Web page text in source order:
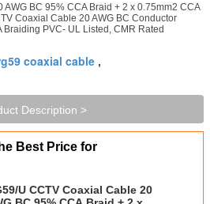
BC 95% CCA Braid + 2 x 0.75mm2 CCA
Coaxial Cable 20 AWG BC Conductor
PVC- UL Listed, CMR Rated
coaxial cable ,
Description >
Best Price for
U CCTV Coaxial Cable 20